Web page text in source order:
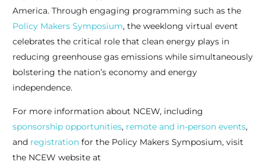
America. Through engaging programming such as the
Policy Makers Symposium, the weeklong virtual event
celebrates the critical role that clean energy plays in
reducing greenhouse gas emissions while simultaneously
bolstering the nation’s economy and energy
independence.
For more information about NCEW, including
sponsorship opportunities, remote and in-person events,
and registrationfor the Policy Makers Symposium, visit
the NCEW website at